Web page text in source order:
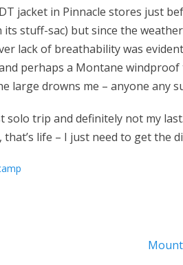
jacket in Pinnacle stores just
stuff-sac) but since the
lack of breathability was
perhaps a Montane
large drowns me – anyone any
solo trip and definitely not my
life – I just need to get the